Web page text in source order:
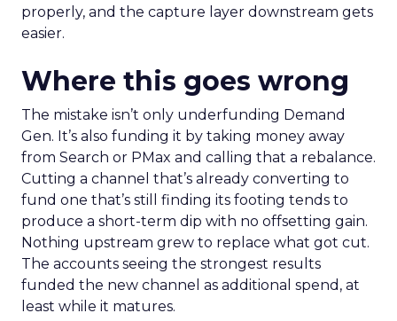
properly, and the capture layer downstream gets
easier.
Where this goes wrong
The mistake isn’t only underfunding Demand
Gen. It’s also funding it by taking money away
from Search or PMax and calling that a rebalance.
Cutting a channel that’s already converting to
fund one that’s still finding its footing tends to
produce a short-term dip with no offsetting gain.
Nothing upstream grew to replace what got cut.
The accounts seeing the strongest results
funded the new channel as additional spend, at
least while it matures.